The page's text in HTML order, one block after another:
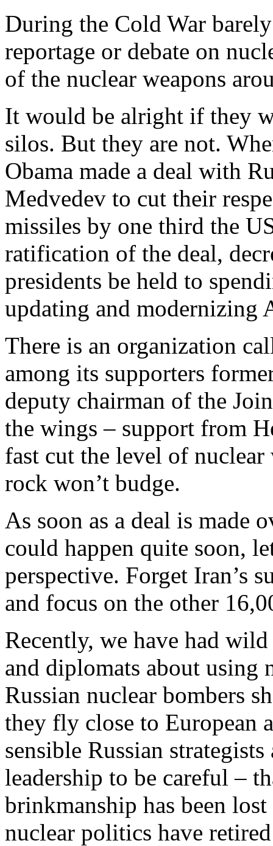
During the Cold War
reportage or debate on
of the nuclear weapons
It would be alright if they
silos. But they are not.
Obama made a deal with
Medvedev to cut their
missiles by one third the
ratification of the deal,
presidents be held to
updating and modernizing
There is an organization
among its supporters
deputy chairman of the
the wings – support from
fast cut the level of
rock won’t budge.
As soon as a deal is made
could happen quite soon,
perspective. Forget Iran’s
and focus on the other
Recently, we have had
and diplomats about using
Russian nuclear bombers
they fly close to European
sensible Russian
leadership to be careful –
brinkmanship has been
nuclear politics have